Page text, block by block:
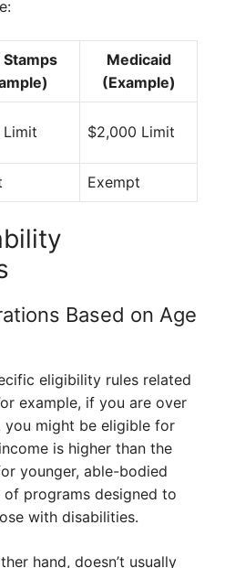
Stamps
Medicaid
(Example)
$2,000 Limit
Exempt
Based on Age
eligibility rules related
example, if you are over
you might be eligible for
is higher than the
younger, able-bodied
of programs designed to
with disabilities.
hand, doesn’t usually